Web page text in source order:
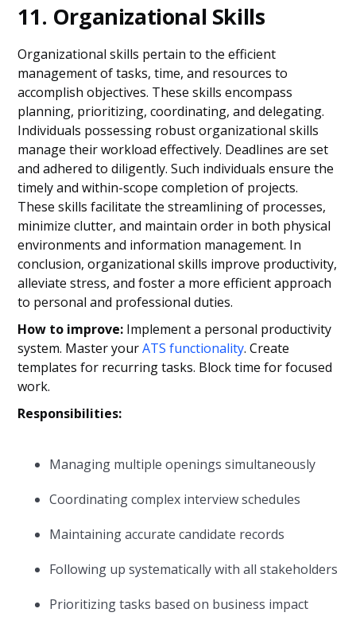
11. Organizational Skills
Organizational skills pertain to the efficient
management of tasks, time, and resources to
accomplish objectives. These skills encompass
planning, prioritizing, coordinating, and delegating.
Individuals possessing robust organizational skills
manage their workload effectively. Deadlines are set
and adhered to diligently. Such individuals ensure the
timely and within-scope completion of projects.
These skills facilitate the streamlining of processes,
minimize clutter, and maintain order in both physical
environments and information management. In
conclusion, organizational skills improve productivity,
alleviate stress, and foster a more efficient approach
to personal and professional duties.
How to improve: Implement a personal productivity
system. Master yourATS functionality. Create
templates for recurring tasks. Block time for focused
work.
Responsibilities:
Managing multiple openings simultaneously
Coordinating complex interview schedules
Maintaining accurate candidate records
Following up systematically with all stakeholders
Prioritizing tasks based on business impact